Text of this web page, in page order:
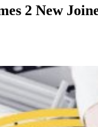
2 New